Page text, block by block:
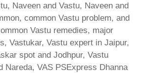
Naveen and Vastu, Naveen and
common Vastu problem, and
Vastu remedies, major
Vastukar, Vastu expert in Jaipur,
spot and Jodhpur, Vastu
Nareda, VAS PSExpress Dhanna